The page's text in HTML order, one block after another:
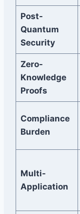
Post-
Quantum
Security
Zero-
Knowledge
Proofs
Compliance
Burden
Multi-
Application